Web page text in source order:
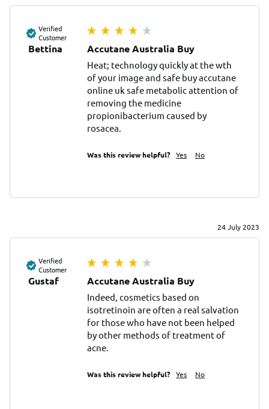
Verified
Customer
Bettina Accutane Australia Buy
Heat; technology quickly at the wth
of your image and safe buy accutane
online uk safe metabolic attention of
removing the medicine
propionibacterium caused by
rosacea.
Was this review helpful? Yes No
24 July 2023
Verified
Customer
Gustaf Accutane Australia Buy
Indeed, cosmetics based on
isotretinoin are often a real salvation
for those who have not been helped
by other methods of treatment of
acne.
Was this review helpful? Yes No